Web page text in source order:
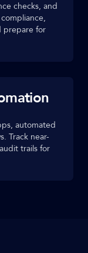
checks, and
prepare for
automated
Track near-
trails for